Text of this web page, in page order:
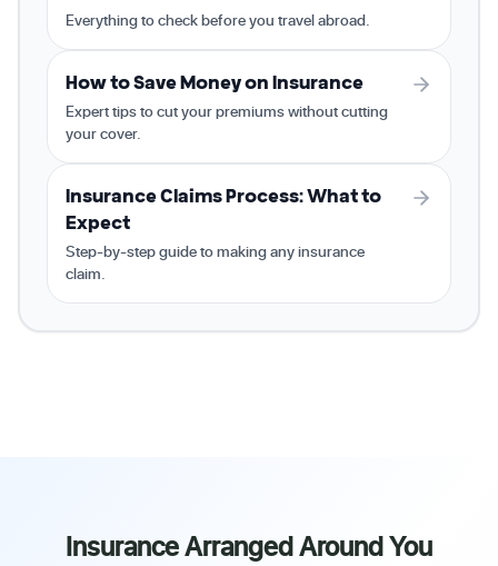
Everything to check before you travel abroad.
How to Save Money on Insurance
Expert tips to cut your premiums without cutting
your cover.
Insurance Claims Process: What to
Expect
Step-by-step guide to making any insurance
claim.
Insurance Arranged Around You